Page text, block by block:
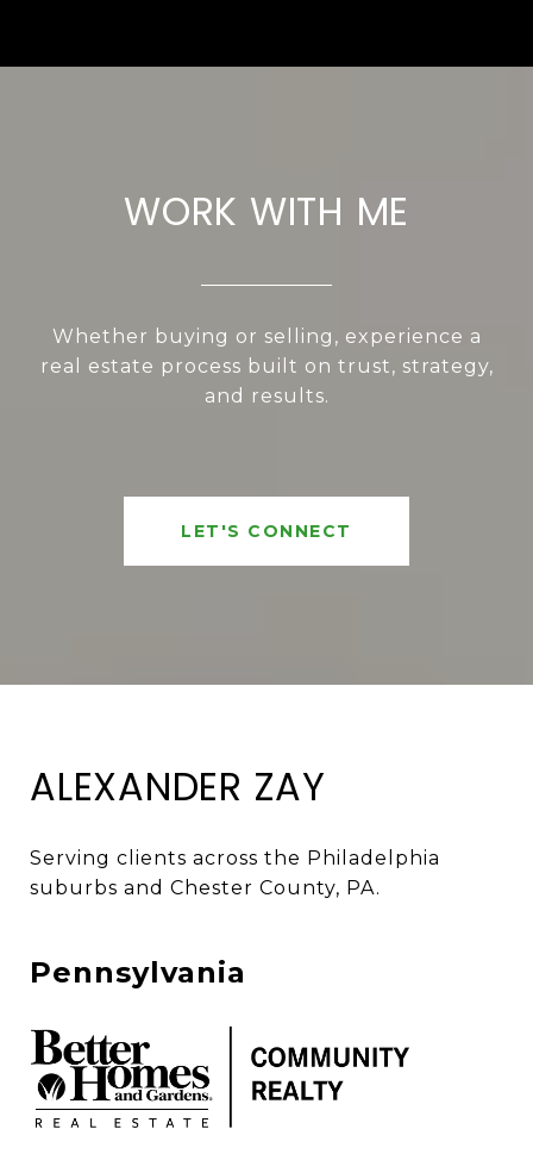
WORK WITH ME
Whether buying or selling, experience a
real estate process built on trust, strategy,
and results.
LET'S CONNECT
ALEXANDER ZAY
Serving clients across the Philadelphia
suburbs and Chester County, PA.
Pennsylvania